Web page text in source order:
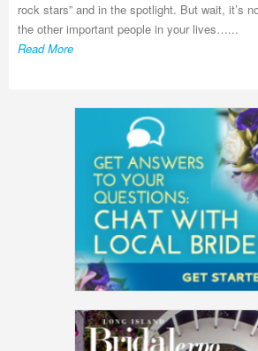
rock stars” and in the spotlight. But wait, it’s
the other important people in your lives…...
Read More